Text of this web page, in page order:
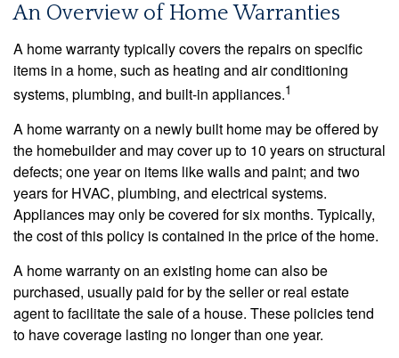
An Overview of Home Warranties
A home warranty typically covers the repairs on specific
items in a home, such as heating and air conditioning
systems, plumbing, and built-in appliances.1
A home warranty on a newly built home may be offered by
the homebuilder and may cover up to 10 years on structural
defects; one year on items like walls and paint; and two
years for HVAC, plumbing, and electrical systems.
Appliances may only be covered for six months. Typically,
the cost of this policy is contained in the price of the home.
A home warranty on an existing home can also be
purchased, usually paid for by the seller or real estate
agent to facilitate the sale of a house. These policies tend
to have coverage lasting no longer than one year.